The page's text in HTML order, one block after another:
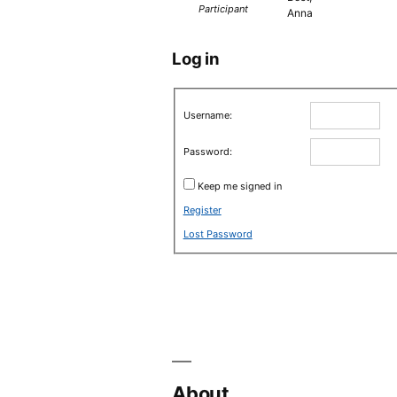
Participant
Anna
Log in
Username:
Password:
Keep me signed in
Register
Lost Password